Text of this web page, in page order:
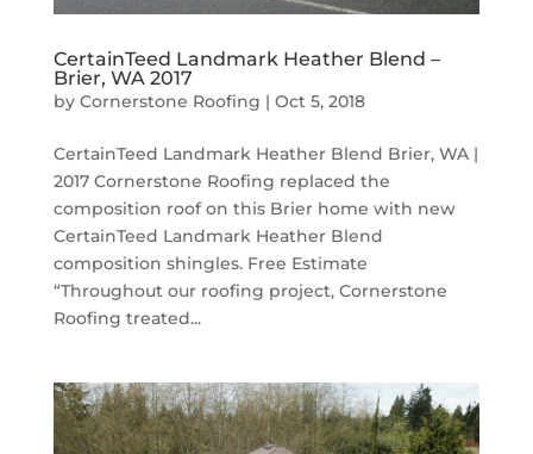
CertainTeed Landmark Heather Blend –
Brier, WA 2017
by Cornerstone Roofing | Oct 5, 2018
CertainTeed Landmark Heather Blend Brier, WA |
2017 Cornerstone Roofing replaced the
composition roof on this Brier home with new
CertainTeed Landmark Heather Blend
composition shingles. Free Estimate
“Throughout our roofing project, Cornerstone
Roofing treated...